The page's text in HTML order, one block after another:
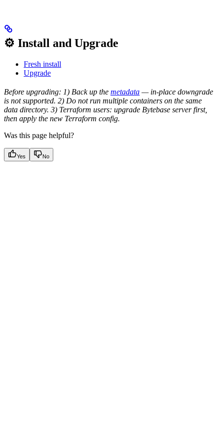
⚙️ Install and Upgrade
Fresh install
Upgrade
Before upgrading: 1) Back up the metadata — in-place downgrade
is not supported. 2) Do not run multiple containers on the same
data directory. 3) Terraform users: upgrade Bytebase server first,
then apply the new Terraform config.
Was this page helpful?
Yes No